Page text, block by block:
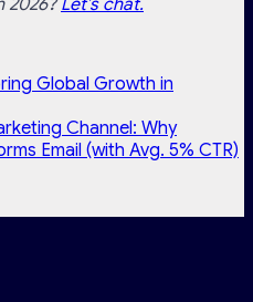
Global Growth in
Channel: Why
Email (with Avg. 5% CTR)